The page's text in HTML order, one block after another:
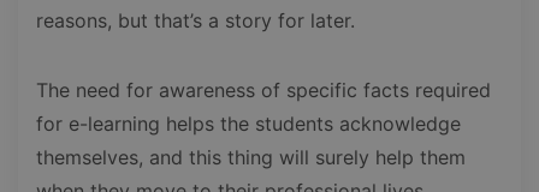
reasons, but that’s a story for later.
The need for awareness of specific facts required
for e-learning helps the students acknowledge
themselves, and this thing will surely help them